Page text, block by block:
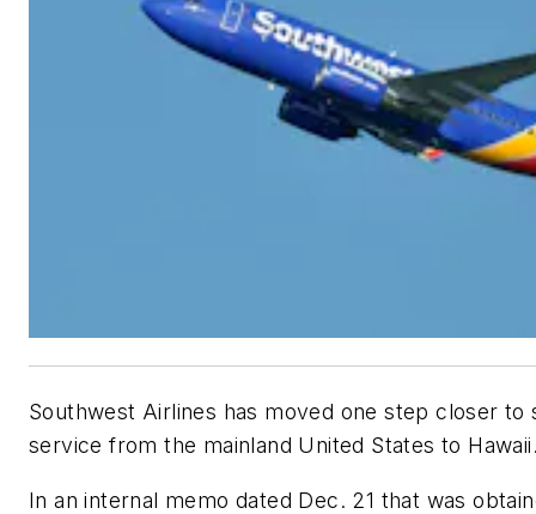
Southwest Airlines has moved one step closer to
service from the mainland United States to
In an internal memo dated Dec. 21 that was